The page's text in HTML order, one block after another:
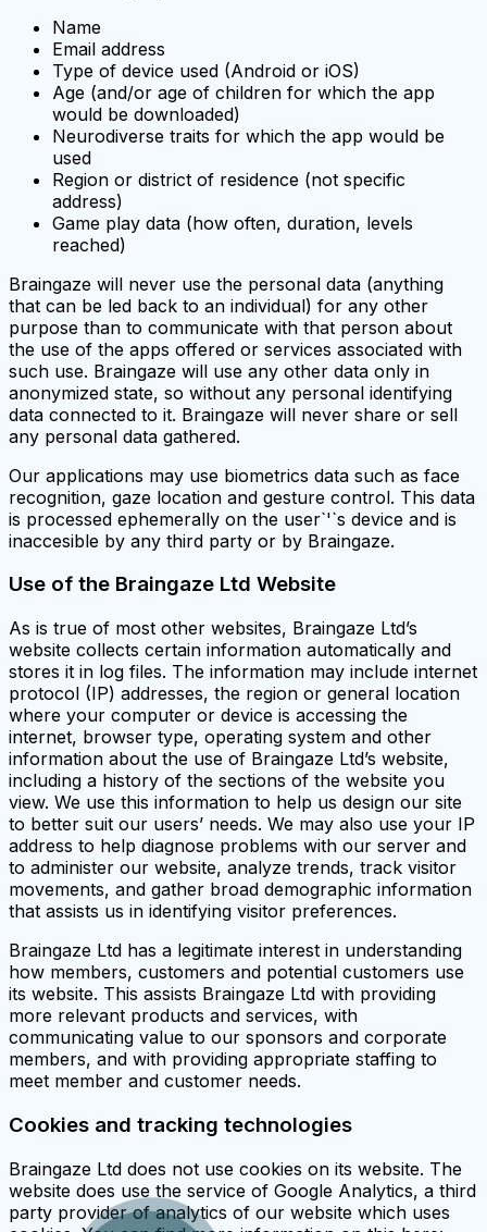
Name
Email address
Type of device used (Android or iOS)
Age (and/or age of children for which the app
would be downloaded)
Neurodiverse traits for which the app would be
used
Region or district of residence (not specific
address)
Game play data (how often, duration, levels
reached)
Braingaze will never use the personal data (anything
that can be led back to an individual) for any other
purpose than to communicate with that person about
the use of the apps offered or services associated with
such use. Braingaze will use any other data only in
anonymized state, so without any personal identifying
data connected to it. Braingaze will never share or sell
any personal data gathered.
Our applications may use biometrics data such as face
recognition, gaze location and gesture control. This data
is processed ephemerally on the user`'`s device and is
inaccesible by any third party or by Braingaze.
Use of the Braingaze Ltd Website
As is true of most other websites, Braingaze Ltd’s
website collects certain information automatically and
stores it in log files. The information may include internet
protocol (IP) addresses, the region or general location
where your computer or device is accessing the
internet, browser type, operating system and other
information about the use of Braingaze Ltd’s website,
including a history of the sections of the website you
view. We use this information to help us design our site
to better suit our users’ needs. We may also use your IP
address to help diagnose problems with our server and
to administer our website, analyze trends, track visitor
movements, and gather broad demographic information
that assists us in identifying visitor preferences.
Braingaze Ltd has a legitimate interest in understanding
how members, customers and potential customers use
its website. This assists Braingaze Ltd with providing
more relevant products and services, with
communicating value to our sponsors and corporate
members, and with providing appropriate staffing to
meet member and customer needs.
Cookies and tracking technologies
Braingaze Ltd does not use cookies on its website. The
website does use the service of Google Analytics, a third
party provider of analytics of our website which uses